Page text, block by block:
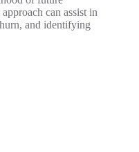
can assist in
and identifying